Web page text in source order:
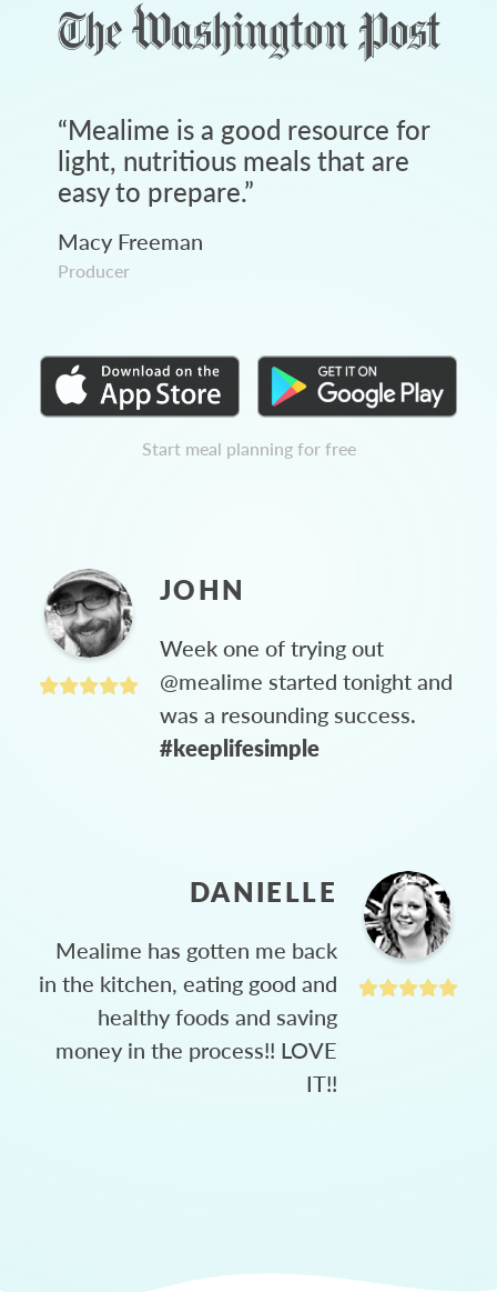
“Mealime is a good resource for
light, nutritious meals that are
easy to prepare.”
Macy Freeman
Producer
Start meal planning for free
JOHN
Week one of trying out
@mealime started tonight and
was a resounding success.
#keeplifesimple
DANIELLE
Mealime has gotten me back
in the kitchen, eating good and
healthy foods and saving
money in the process!! LOVE
IT!!